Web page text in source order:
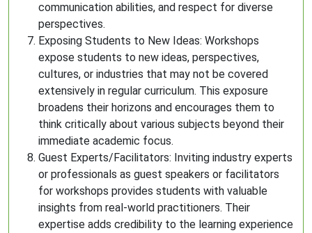
communication abilities, and respect for diverse
perspectives.
Exposing Students to New Ideas: Workshops
expose students to new ideas, perspectives,
cultures, or industries that may not be covered
extensively in regular curriculum. This exposure
broadens their horizons and encourages them to
think critically about various subjects beyond their
immediate academic focus.
Guest Experts/Facilitators: Inviting industry experts
or professionals as guest speakers or facilitators
for workshops provides students with valuable
insights from real-world practitioners. Their
expertise adds credibility to the learning experience